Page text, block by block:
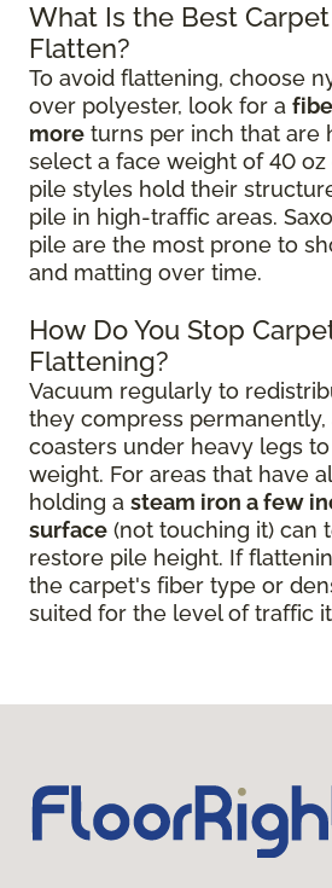
What Is the Best
Flatten?
To avoid flattening, choose
over polyester, look for a
more turns per inch that are
select a face weight of 40 oz
pile styles hold their
pile in high-traffic areas.
pile are the most prone to
and matting over time.
How Do You Stop
Flattening?
Vacuum regularly to
they compress
coasters under heavy legs
weight. For areas that have
holding a steam iron a few
surface (not touching it) can
restore pile height. If
the carpet's fiber type or
suited for the level of traffic